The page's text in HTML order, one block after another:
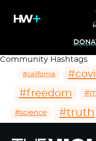
Community Hashtags
#california
#freedom
#science #truth